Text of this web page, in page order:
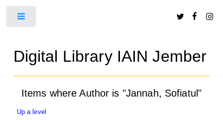
Digital Library IAIN Jember
Items where Author is "Jannah, Sofiatul"
Up a level